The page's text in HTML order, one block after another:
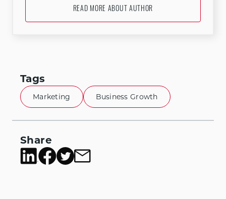
READ MORE ABOUT AUTHOR
Tags
Marketing Business Growth
Share